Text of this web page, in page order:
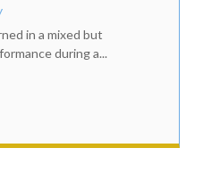
in a mixed but
during a...